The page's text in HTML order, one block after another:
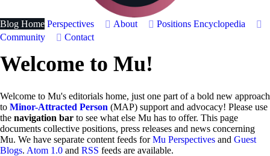
Blog Home Perspectives About Positions Encyclopedia
Community
Contact
Welcome to Mu!
Welcome to Mu's editorials home, just one part of a bold new approach
to Minor-Attracted Person (MAP) support and advocacy! Please use
the navigation bar to see what else Mu has to offer. This page
documents collective positions, press releases and news concerning
Mu. We have separate content feeds forMu Perspectives and Guest
Blogs. Atom 1.0 and RSS feeds are available.